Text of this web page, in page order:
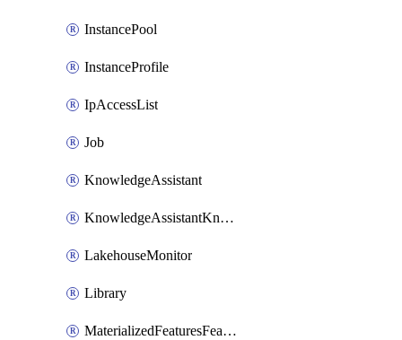
InstancePool
InstanceProfile
IpAccessList
Job
KnowledgeAssistant
KnowledgeAssistantKnowledgeSource
LakehouseMonitor
Library
MaterializedFeaturesFeatureTag